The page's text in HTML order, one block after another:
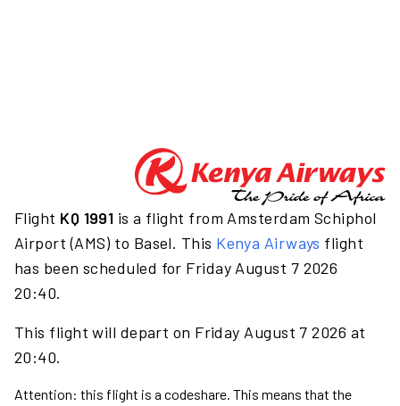
Flight KQ 1991 is a flight from Amsterdam Schiphol
Airport (AMS) to Basel. This Kenya Airways flight
has been scheduled for Friday August 7 2026
20:40.
This flight will depart on Friday August 7 2026 at
20:40.
Attention: this flight is a codeshare. This means that the